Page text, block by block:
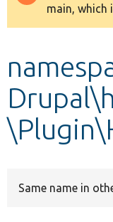
Develop for
main, which
Same name in